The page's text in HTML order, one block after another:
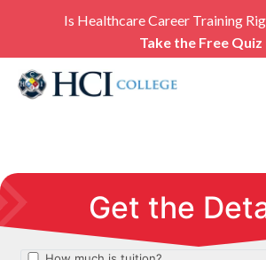
Is Healthcare Career Training
Take the Free Quiz